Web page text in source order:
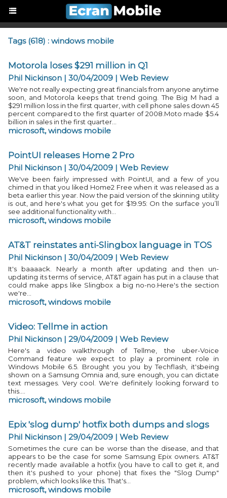
Tags (618) : windows mobile
Motorola loses $291 million in Q1
Phil Nickinson | 30/04/2009 | Web Review
We're not really expecting great financials from anyone anytime
soon, and Motorola keeps that trend going. The Big M had a
$291 million loss in the first quarter, with cell phone sales down 45
percent compared to the first quarter of 2008.Moto made $5.4
billion in sales in the first quarter...
microsoft,windows mobile
PointUI releases Home 2 Pro
Phil Nickinson | 30/04/2009 | Web Review
We've been fairly impressed with PointUI, and a few of you
chimed in that you liked Home2 Free when it was released as a
beta earlier this year. Now the paid version of the skinning utility
is out, and here's what you get for $19.95: On the surface you’ll
see additional functionality with...
microsoft,windows mobile
AT&T reinstates anti-Slingbox language in TOS
Phil Nickinson | 30/04/2009 | Web Review
It's baaaack. Nearly a month after updating and then un-
updating its terms of service, AT&T again has put in a clause that
could make apps like Slingbox a big no-no.Here's the section
we're...
microsoft,windows mobile
Video: Tellme in action
Phil Nickinson | 29/04/2009 | Web Review
Here's a video walkthrough of Tellme, the uber-Voice
Command feature we expect to play a prominent role in
Windows Mobile 6.5. Brought you you by Techflash, it'sbeing
shown on a Samsung Omnia and, sure enough, you can dictate
text messages. Very cool. We're definitely looking forward to
this....
microsoft,windows mobile
Epix 'slog dump' hotfix both dumps and slogs
Phil Nickinson | 29/04/2009 | Web Review
Sometimes the cure can be worse than the disease, and that
appears to be the case for some Samsung Epix owners. AT&T
recently made available a hotfix (you have to call to get it, and
then it's pushed to your phone) that fixes the "Slog Dump"
problem, which looks like this. That's...
microsoft,windows mobile